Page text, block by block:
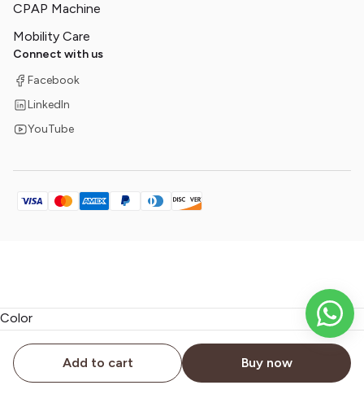
Add to cart Buy now
CPAP Machine
Mobility Care
Connect with us
Facebook
LinkedIn
YouTube
Color
document.addEventListener('submit', function(event) { if
(event.target.matches('form')) { window.dataLayer.push({ 'event':
'formSubmission', 'formId': event.target.id }); } });